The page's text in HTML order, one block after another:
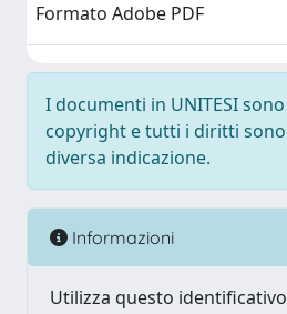
Formato Adobe PDF
I documenti in UNITESI
copyright e tutti i diritti
diversa indicazione.
Informazioni
Utilizza questo